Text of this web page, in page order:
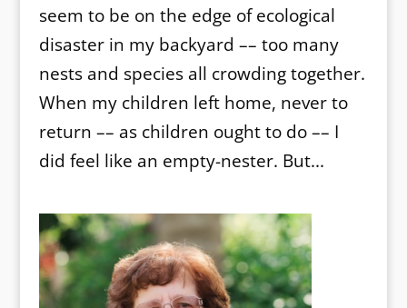
seem to be on the edge of ecological
disaster in my backyard –– too many
nests and species all crowding together.
When my children left home, never to
return –– as children ought to do –– I
did feel like an empty-nester. But...